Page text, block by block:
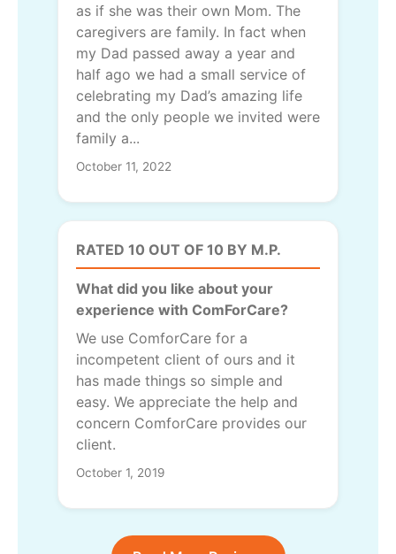
as if she was their own Mom. The
caregivers are family. In fact when
my Dad passed away a year and
half ago we had a small service of
celebrating my Dad’s amazing life
and the only people we invited were
family a...
October 11, 2022
RATED 10 OUT OF 10 BY M.P.
What did you like about your
experience with ComForCare?
We use ComforCare for a
incompetent client of ours and it
has made things so simple and
easy. We appreciate the help and
concern ComforCare provides our
client.
October 1, 2019